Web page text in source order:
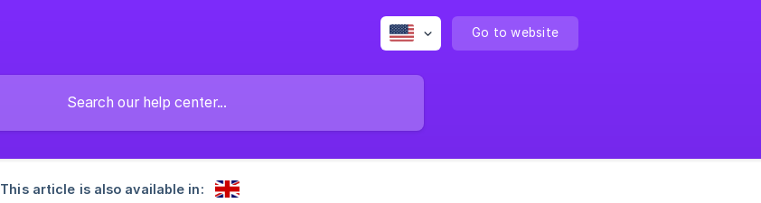
Go to website
This article is also available in: